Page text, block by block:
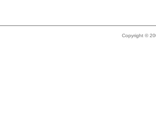
Copyright ©